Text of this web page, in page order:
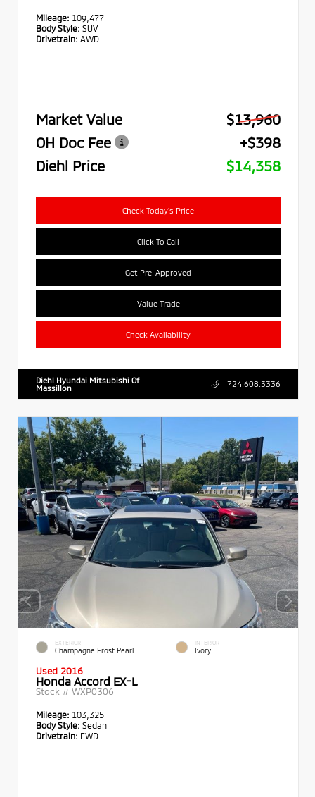
Mileage: 109,477
Body Style: SUV
Drivetrain: AWD
Market Value
$13,960
OH Doc Fee
+$398
Diehl Price
$14,358
Check Today's Price
Click To Call
Get Pre-Approved
Value Trade
Check Availability
Diehl Hyundai Mitsubishi Of
Massillon
724.608.3336
EXTERIOR
Champagne Frost Pearl
INTERIOR
Ivory
Used 2016
Honda Accord EX-L
Stock # WXP0306
Mileage: 103,325
Body Style: Sedan
Drivetrain: FWD